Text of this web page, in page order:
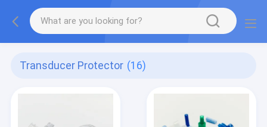
Transducer Protector (16)